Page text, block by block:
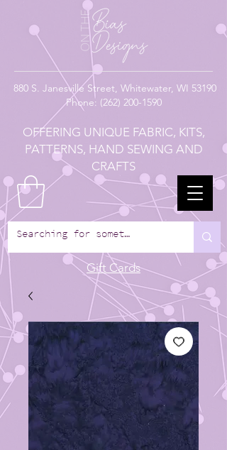
880 S. Janesville Street, Whitewater, WI 53190
Phone: (262) 200-1590
OFFERING UNIQUE FABRIC, KITS,
PATTERNS, HAND SEWING AND
CRAFTS
Gift Cards